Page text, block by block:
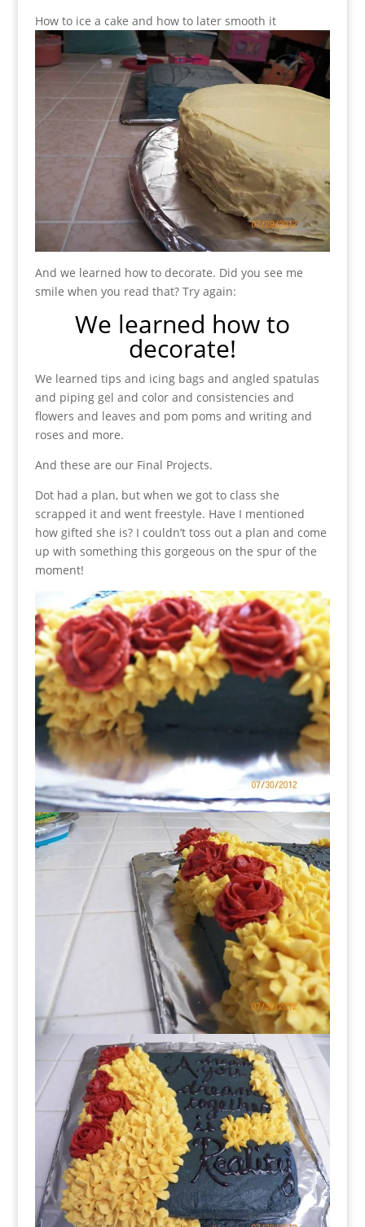
How to ice a cake and how to later smooth it
And we learned how to decorate. Did you see me
smile when you read that? Try again:
We learned how to
decorate!
We learned tips and icing bags and angled spatulas
and piping gel and color and consistencies and
flowers and leaves and pom poms and writing and
roses and more.
And these are our Final Projects.
Dot had a plan, but when we got to class she
scrapped it and went freestyle. Have I mentioned
how gifted she is? I couldn’t toss out a plan and come
up with something this gorgeous on the spur of the
moment!